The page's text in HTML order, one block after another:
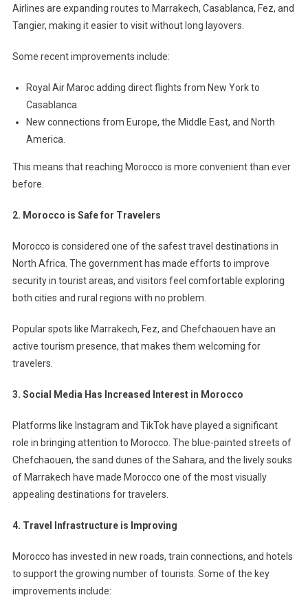
Airlines are expanding routes to Marrakech, Casablanca, Fez, and
Tangier, making it easier to visit without long layovers.
Some recent improvements include:
Royal Air Maroc adding direct flights from New York to
Casablanca.
New connections from Europe, the Middle East, and North
America.
This means that reaching Morocco is more convenient than ever
before.
2. Morocco is Safe for Travelers
Morocco is considered one of the safest travel destinations in
North Africa. The government has made efforts to improve
security in tourist areas, and visitors feel comfortable exploring
both cities and rural regions with no problem.
Popular spots like Marrakech, Fez, and Chefchaouen have an
active tourism presence, that makes them welcoming for
travelers.
3. Social Media Has Increased Interest in Morocco
Platforms like Instagram and TikTok have played a significant
role in bringing attention to Morocco. The blue-painted streets of
Chefchaouen, the sand dunes of the Sahara, and the lively souks
of Marrakech have made Morocco one of the most visually
appealing destinations for travelers.
4. Travel Infrastructure is Improving
Morocco has invested in new roads, train connections, and hotels
to support the growing number of tourists. Some of the key
improvements include: